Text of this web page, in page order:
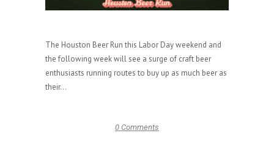
The Houston Beer Run this Labor Day weekend and
the following week will see a surge of craft beer
enthusiasts running routes to buy up as much beer as
their...
0 Comments